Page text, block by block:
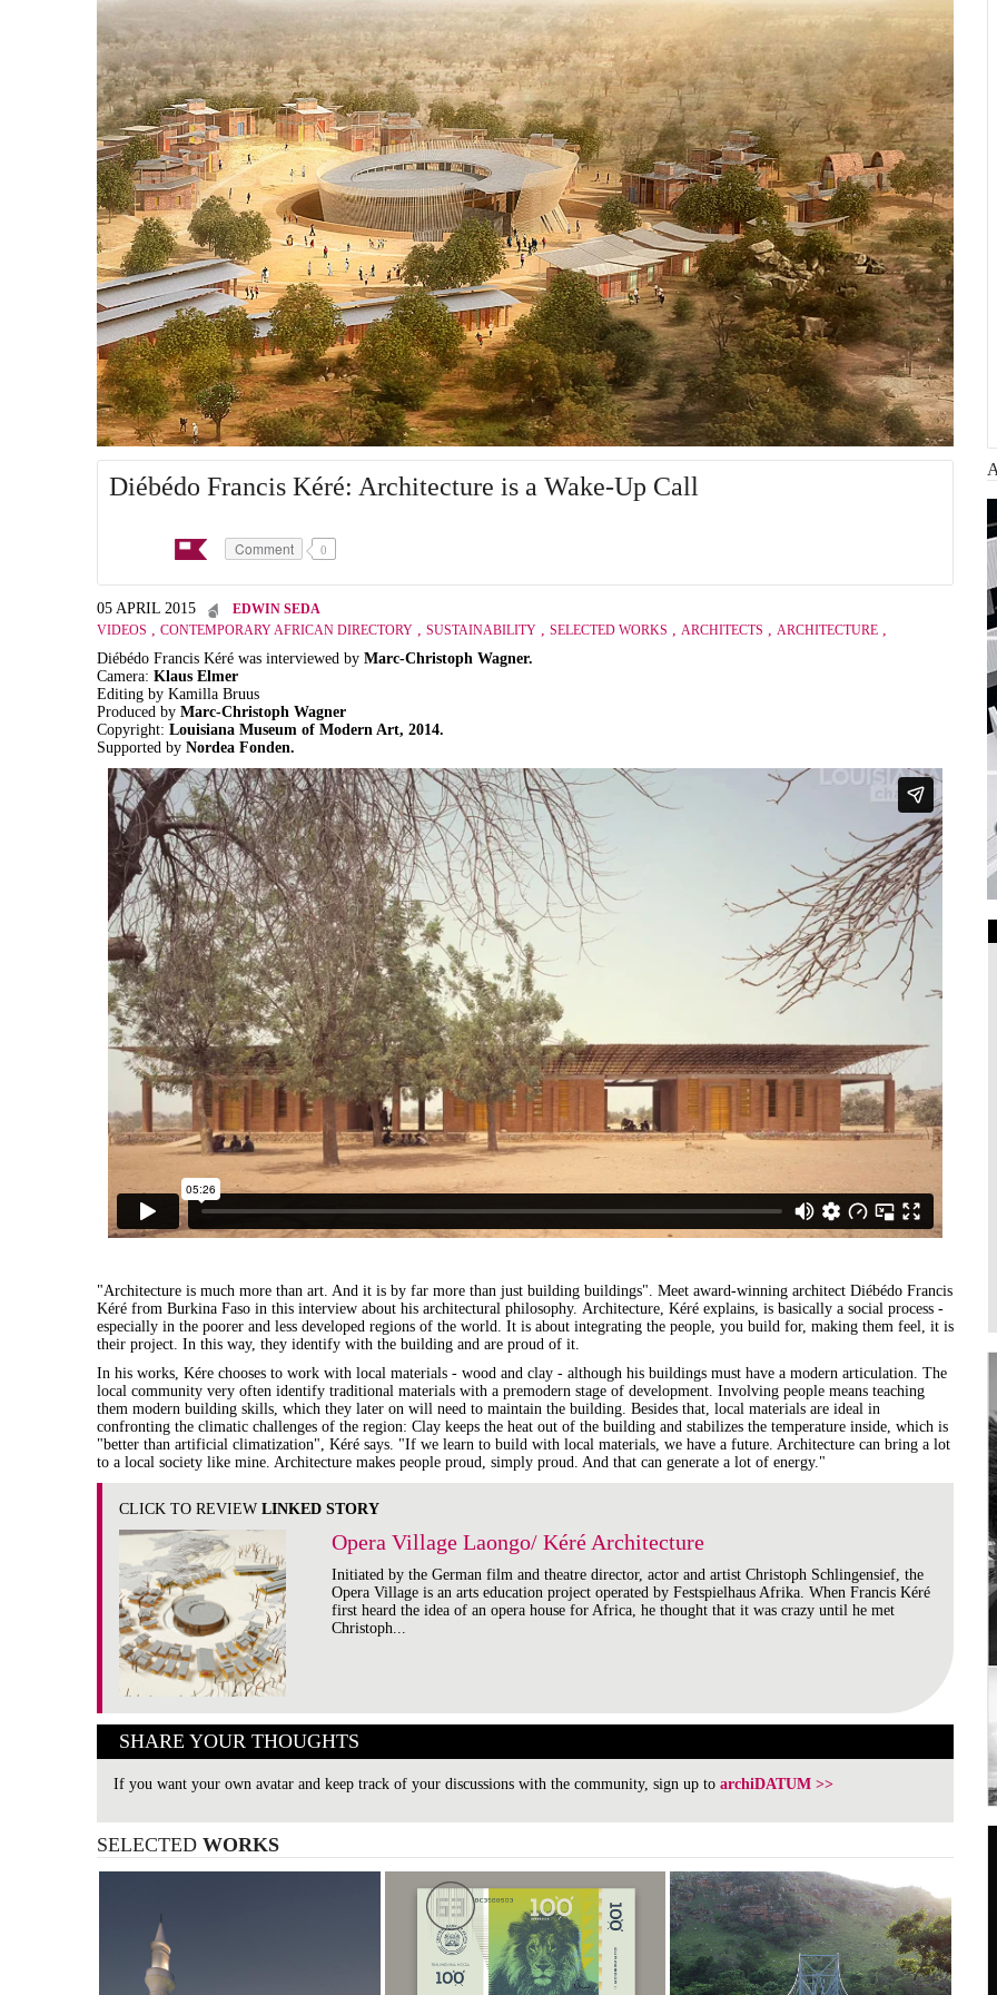
Diébédo Francis Kéré: Architecture is a Wake-Up Call
Comment 0
05 APRIL 2015
EDWIN SEDA
VIDEOS , CONTEMPORARY AFRICAN DIRECTORY , SUSTAINABILITY , SELECTED WORKS , ARCHITECTS , ARCHITECTURE ,
Diébédo Francis Kéré was interviewed by Marc-Christoph Wagner.
Camera: Klaus Elmer
Editing by Kamilla Bruus
Produced by Marc-Christoph Wagner
Copyright: Louisiana Museum of Modern Art, 2014.
Supported by Nordea Fonden.
"Architecture is much more than art. And it is by far more than just building buildings". Meet award-winning architect Diébédo Francis
Kéré from Burkina Faso in this interview about his architectural philosophy. Architecture, Kéré explains, is basically a social process -
especially in the poorer and less developed regions of the world. It is about integrating the people, you build for, making them feel, it is
their project. In this way, they identify with the building and are proud of it.
In his works, Kére chooses to work with local materials - wood and clay - although his buildings must have a modern articulation. The
local community very often identify traditional materials with a premodern stage of development. Involving people means teaching
them modern building skills, which they later on will need to maintain the building. Besides that, local materials are ideal in
confronting the climatic challenges of the region: Clay keeps the heat out of the building and stabilizes the temperature inside, which is
"better than artificial climatization", Kéré says. "If we learn to build with local materials, we have a future. Architecture can bring a lot
to a local society like mine. Architecture makes people proud, simply proud. And that can generate a lot of energy."
CLICK TO REVIEWLINKED STORY
Opera Village Laongo/ Kéré Architecture
Initiated by the German film and theatre director, actor and artist Christoph Schlingensief, the
Opera Village is an arts education project operated by Festspielhaus Afrika. When Francis Kéré
first heard the idea of an opera house for Africa, he thought that it was crazy until he met
Christoph...
SHARE YOUR THOUGHTS
If you want your own avatar and keep track of your discussions with the community, sign up toarchiDATUM >>
SELECTED WORKS
Art Galleries
Universities